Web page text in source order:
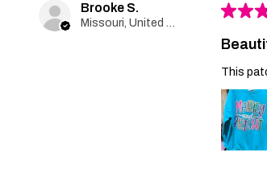
Brooke S.
Missouri, United States
★★
This